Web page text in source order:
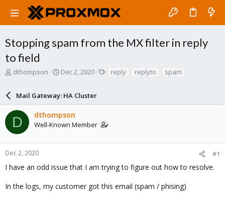
Stopping spam from the MX filter in reply
to field
T
a
d
s
t
a
r
e
dthompson
S
r
t
d
a
e
Dec 2, 2020 reply replyto spam
Mail Gateway: HA Cluster
D dthompson
Well-Known Member
Dec 2, 2020 #1
I have an odd issue that I am trying to figure out how to resolve.
In the logs, my customer got this email (spam / phising)